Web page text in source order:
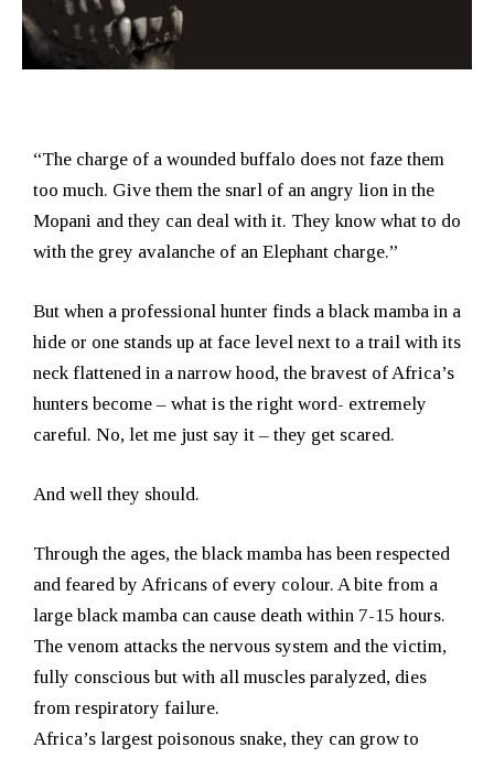
“The charge of a wounded buffalo does not faze them
too much. Give them the snarl of an angry lion in the
Mopani and they can deal with it. They know what to do
with the grey avalanche of an Elephant charge.”
But when a professional hunter finds a black mamba in a
hide or one stands up at face level next to a trail with its
neck flattened in a narrow hood, the bravest of Africa’s
hunters become – what is the right word- extremely
careful. No, let me just say it – they get scared.
And well they should.
Through the ages, the black mamba has been respected
and feared by Africans of every colour. A bite from a
large black mamba can cause death within 7-15 hours.
The venom attacks the nervous system and the victim,
fully conscious but with all muscles paralyzed, dies
from respiratory failure.
Africa’s largest poisonous snake, they can grow to